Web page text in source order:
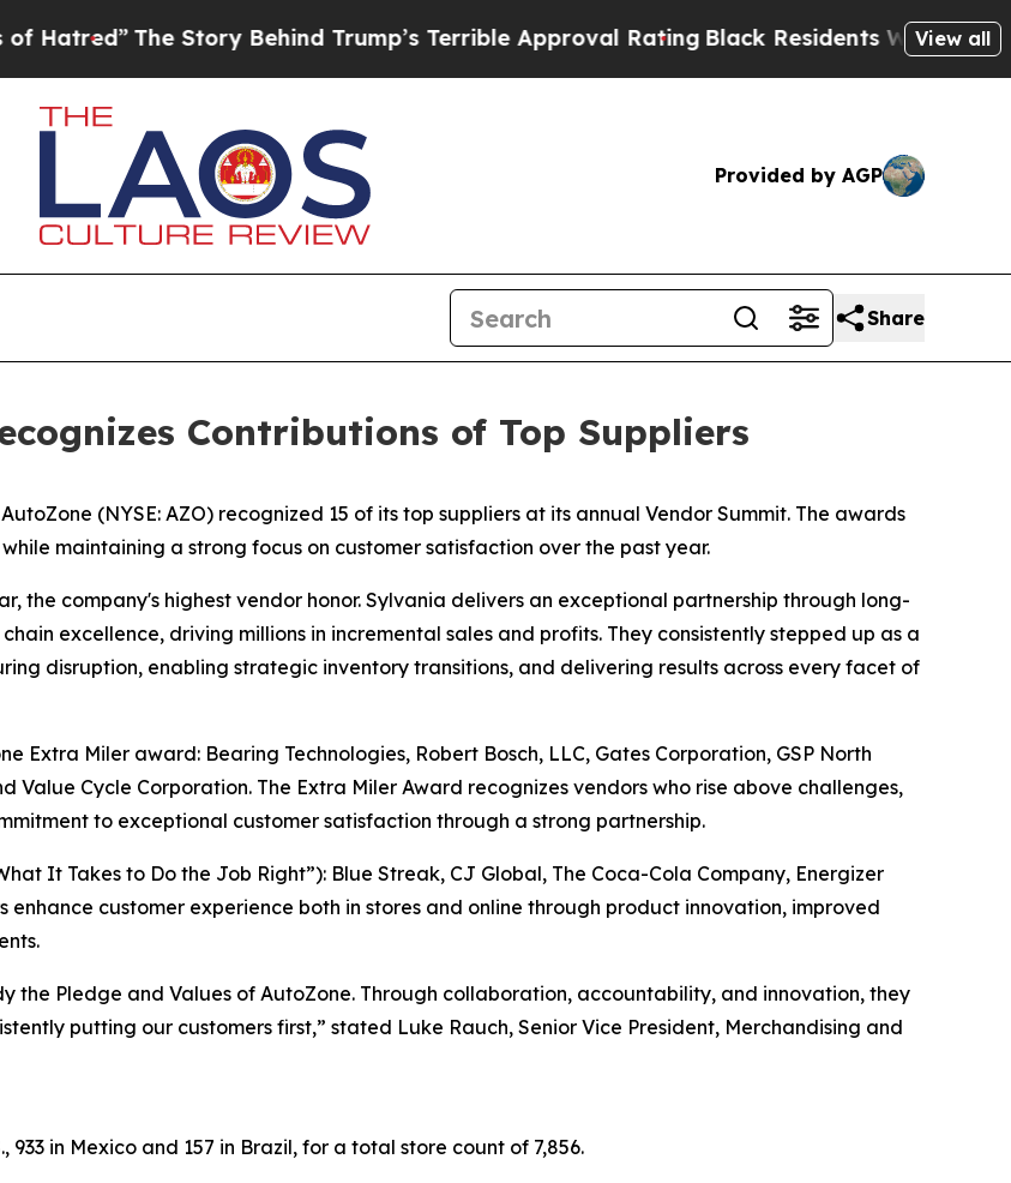
The Story Behind Trump’s Terrible Approval RatingBlack Residents Warned ofView all
Provided by AGP
Share
Contributions of Top Suppliers
(NYSE: AZO) recognized 15 of its top suppliers at its annual Vendor Summit. The awards
maintaining a strong focus on customer satisfaction over the past year.
the company's highest vendor honor. Sylvania delivers an exceptional partnership through long-
excellence, driving millions in incremental sales and profits. They consistently stepped up as a
disruption, enabling strategic inventory transitions, and delivering results across every facet of
Extra Miler award: Bearing Technologies, Robert Bosch, LLC, Gates Corporation, GSP North
Value Cycle Corporation. The Extra Miler Award recognizes vendors who rise above challenges,
to exceptional customer satisfaction through a strong partnership.
It Takes to Do the Job Right”): Blue Streak, CJ Global, The Coca-Cola Company, Energizer
enhance customer experience both in stores and online through product innovation, improved
the Pledge and Values of AutoZone. Through collaboration, accountability, and innovation, they
putting our customers first,” stated Luke Rauch, Senior Vice President, Merchandising and
933 in Mexico and 157 in Brazil, for a total store count of 7,856.